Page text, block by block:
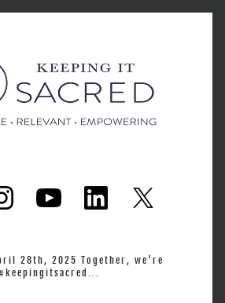
28th, 2025 Together, we're